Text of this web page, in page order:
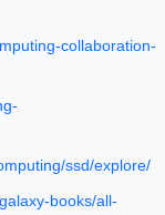
collaboration-
ssd/explore/
books/all-